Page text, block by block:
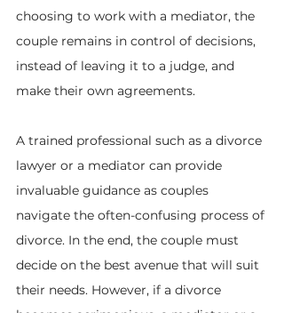
choosing to work with a mediator, the
couple remains in control of decisions,
instead of leaving it to a judge, and
make their own agreements.
A trained professional such as a divorce
lawyer or a mediator can provide
invaluable guidance as couples
navigate the often-confusing process of
divorce. In the end, the couple must
decide on the best avenue that will suit
their needs. However, if a divorce